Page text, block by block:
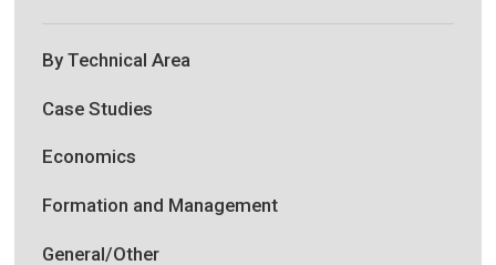
By Technical Area
Case Studies
Economics
Formation and Management
General/Other